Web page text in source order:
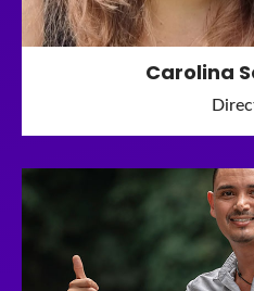
Carolina